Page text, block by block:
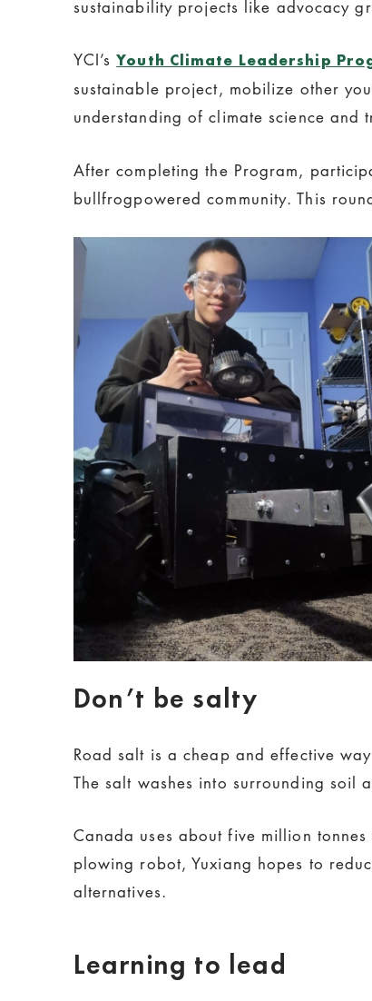
sustainability projects like advocacy
YCI’sYouth Climate Leadership
sustainable project, mobilize other
understanding of climate science
After completing the Program,
bullfrogpowered community. This
Don’t be salty
Road salt is a cheap and effective
The salt washes into surrounding soil
Canada uses about five million
plowing robot, Yuxiang hopes to
alternatives.
Learning to lead